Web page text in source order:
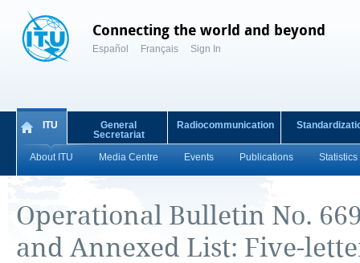
Connecting the world and beyond
Español Français Sign In
ITU
About ITU Media Centre Events Publications Statistics
General
Secretariat
Radiocommunication
Operational Bulletin No.
and Annexed List: Five-